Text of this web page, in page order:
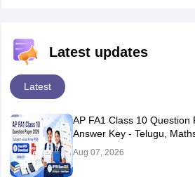
Latest updates
Latest
AP FA1 Class 10 Question
Answer Key - Telugu,
Aug 07, 2026